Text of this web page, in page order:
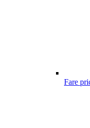
Fare